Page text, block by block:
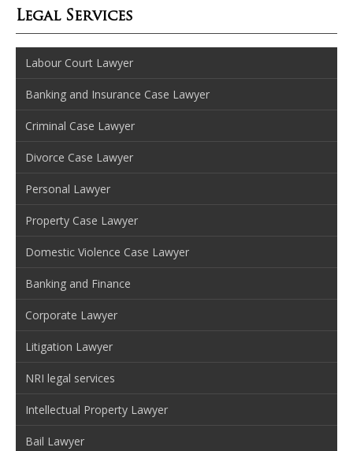
Legal Services
Labour Court Lawyer
Banking and Insurance Case Lawyer
Criminal Case Lawyer
Divorce Case Lawyer
Personal Lawyer
Property Case Lawyer
Domestic Violence Case Lawyer
Banking and Finance
Corporate Lawyer
Litigation Lawyer
NRI legal services
Intellectual Property Lawyer
Bail Lawyer